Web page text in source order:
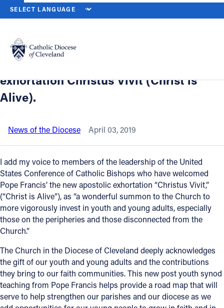
Catholic Life
Join the Faith
News
FIND A PARISH
About
Directories
Resources
Jobs
HOME NEWS NEWSROOM
Back to News
A message from Bishop Perez, on the
release of Pope Francis’ new apostolic
exhortation Christus Vivit (Christ is
Alive).
News of the Diocese April 03, 2019
I add my voice to members of the leadership of the United
States Conference of Catholic Bishops who have welcomed
Pope Francis’ the new apostolic exhortation “Christus Vivit,”
(“Christ is Alive”), as “a wonderful summon to the Church to
more vigorously invest in youth and young adults, especially
those on the peripheries and those disconnected from the
Church.”
The Church in the Diocese of Cleveland deeply acknowledges
the gift of our youth and young adults and the contributions
they bring to our faith communities. This new post youth synod
teaching from Pope Francis helps provide a road map that will
serve to help strengthen our parishes and our diocese as we